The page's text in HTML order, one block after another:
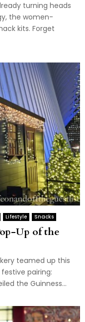
turning heads
the women-
kits. Forget
Lifestyle Snacks
Up of the
teamed up this
pairing:
the Guinness...